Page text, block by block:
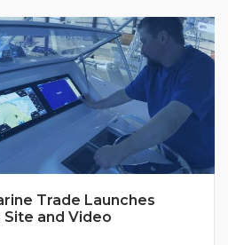
Trade Launches
and Video